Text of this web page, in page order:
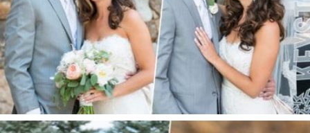
Keystone Wedding